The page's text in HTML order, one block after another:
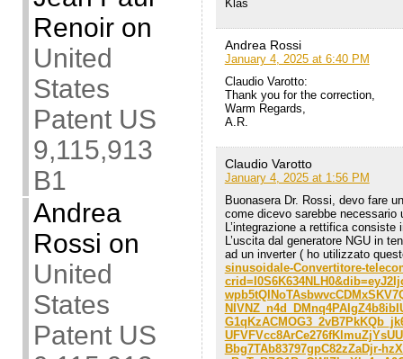
Renoiron
United
States
Patent US
9,115,913
B1
Andrea
Rossi on
United
States
Patent US
Klas
Andrea Rossi
January 4, 2025 at 6:40 PM
Claudio Varotto:
Thank you for the correction,
Warm Regards,
A.R.
Claudio Varotto
January 4, 2025 at 1:56 PM
Buonasera Dr. Rossi, devo fare
come dicevo sarebbe necessario
L’integrazione a rettifica consiste
L’uscita dal generatore NGU in
ad un inverter ( ho utilizzato
sinusoidale-Convertitore-
Bbg7TAb83797gpC82zZaDjr-